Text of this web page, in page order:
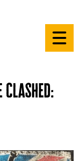
clashed: